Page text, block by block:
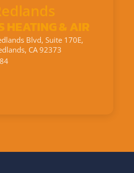
HEATING & AIR
Blvd, Suite 170E,
CA 92373